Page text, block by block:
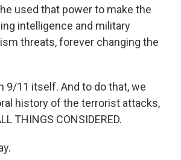
used that power to make the
intelligence and military
threats, forever changing the
9/11 itself. And to do that, we
history of the terrorist attacks,
THINGS CONSIDERED.